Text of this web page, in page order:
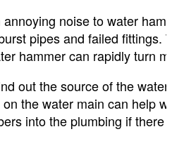
annoying noise to water
pipes and failed fittings.
hammer can rapidly turn
out the source of the
the water main can help
into the plumbing if there